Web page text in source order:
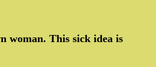
woman. This sick idea is